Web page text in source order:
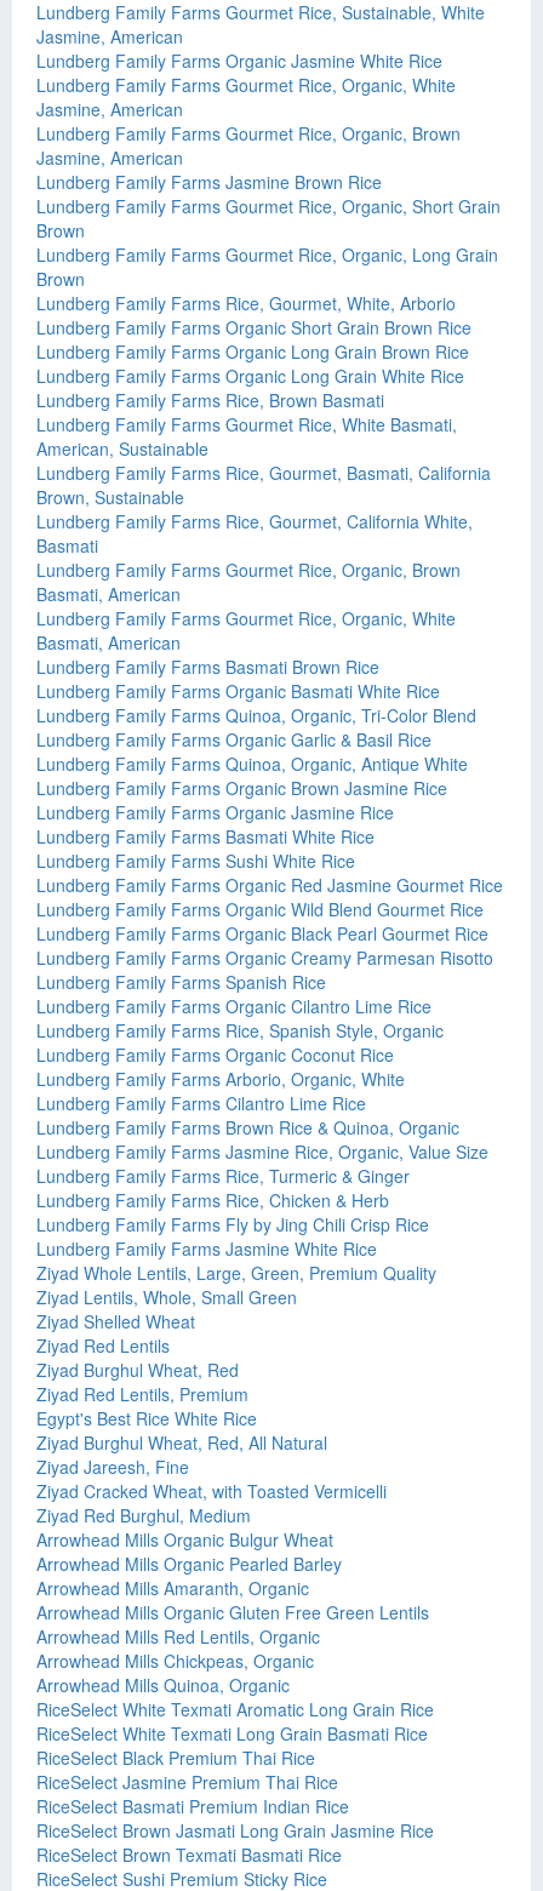
Lundberg Family Farms Gourmet Rice, Sustainable, White
Jasmine, American
Lundberg Family Farms Organic Jasmine White Rice
Lundberg Family Farms Gourmet Rice, Organic, White
Jasmine, American
Lundberg Family Farms Gourmet Rice, Organic, Brown
Jasmine, American
Lundberg Family Farms Jasmine Brown Rice
Lundberg Family Farms Gourmet Rice, Organic, Short Grain
Brown
Lundberg Family Farms Gourmet Rice, Organic, Long Grain
Brown
Lundberg Family Farms Rice, Gourmet, White, Arborio
Lundberg Family Farms Organic Short Grain Brown Rice
Lundberg Family Farms Organic Long Grain Brown Rice
Lundberg Family Farms Organic Long Grain White Rice
Lundberg Family Farms Rice, Brown Basmati
Lundberg Family Farms Gourmet Rice, White Basmati,
American, Sustainable
Lundberg Family Farms Rice, Gourmet, Basmati, California
Brown, Sustainable
Lundberg Family Farms Rice, Gourmet, California White,
Basmati
Lundberg Family Farms Gourmet Rice, Organic, Brown
Basmati, American
Lundberg Family Farms Gourmet Rice, Organic, White
Basmati, American
Lundberg Family Farms Basmati Brown Rice
Lundberg Family Farms Organic Basmati White Rice
Lundberg Family Farms Quinoa, Organic, Tri-Color Blend
Lundberg Family Farms Organic Garlic & Basil Rice
Lundberg Family Farms Quinoa, Organic, Antique White
Lundberg Family Farms Organic Brown Jasmine Rice
Lundberg Family Farms Organic Jasmine Rice
Lundberg Family Farms Basmati White Rice
Lundberg Family Farms Sushi White Rice
Lundberg Family Farms Organic Red Jasmine Gourmet Rice
Lundberg Family Farms Organic Wild Blend Gourmet Rice
Lundberg Family Farms Organic Black Pearl Gourmet Rice
Lundberg Family Farms Organic Creamy Parmesan Risotto
Lundberg Family Farms Spanish Rice
Lundberg Family Farms Organic Cilantro Lime Rice
Lundberg Family Farms Rice, Spanish Style, Organic
Lundberg Family Farms Organic Coconut Rice
Lundberg Family Farms Arborio, Organic, White
Lundberg Family Farms Cilantro Lime Rice
Lundberg Family Farms Brown Rice & Quinoa, Organic
Lundberg Family Farms Jasmine Rice, Organic, Value Size
Lundberg Family Farms Rice, Turmeric & Ginger
Lundberg Family Farms Rice, Chicken & Herb
Lundberg Family Farms Fly by Jing Chili Crisp Rice
Lundberg Family Farms Jasmine White Rice
Ziyad Whole Lentils, Large, Green, Premium Quality
Ziyad Lentils, Whole, Small Green
Ziyad Shelled Wheat
Ziyad Red Lentils
Ziyad Burghul Wheat, Red
Ziyad Red Lentils, Premium
Egypt's Best Rice White Rice
Ziyad Burghul Wheat, Red, All Natural
Ziyad Jareesh, Fine
Ziyad Cracked Wheat, with Toasted Vermicelli
Ziyad Red Burghul, Medium
Arrowhead Mills Organic Bulgur Wheat
Arrowhead Mills Organic Pearled Barley
Arrowhead Mills Amaranth, Organic
Arrowhead Mills Organic Gluten Free Green Lentils
Arrowhead Mills Red Lentils, Organic
Arrowhead Mills Chickpeas, Organic
Arrowhead Mills Quinoa, Organic
RiceSelect White Texmati Aromatic Long Grain Rice
RiceSelect White Texmati Long Grain Basmati Rice
RiceSelect Black Premium Thai Rice
RiceSelect Jasmine Premium Thai Rice
RiceSelect Basmati Premium Indian Rice
RiceSelect Brown Jasmati Long Grain Jasmine Rice
RiceSelect Brown Texmati Basmati Rice
RiceSelect Sushi Premium Sticky Rice